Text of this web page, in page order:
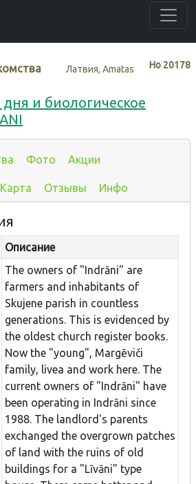
Нo 20178
Латвия, Amatas
и биологическое
Фото Акции
Карта Отзывы Инфо
Описание
The owners of "Indrāni" are
farmers and inhabitants of
Skujene parish in countless
generations. This is evidenced by
the oldest church register books.
Now the "young", Margēviči
family, livea and work here. The
current owners of "Indrāni" have
been operating in Indrāni since
1988. The landlord's parents
exchanged the overgrown patches
of land with the ruins of old
buildings for a "Līvāni" type